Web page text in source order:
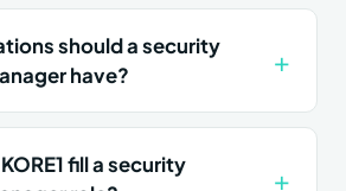
should a security
have?
fill a security